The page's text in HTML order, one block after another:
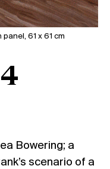
Bowering; a
scenario of a
61 x 61 cm